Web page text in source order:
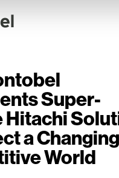
Super-
Hitachi
a
World